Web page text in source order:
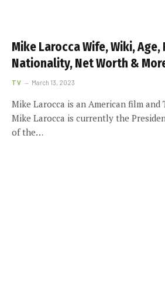
Mike Larocca Wife, Wiki, Age,
Nationality, Net Worth &
TV March 13, 2023
Mike Larocca is an American film and
Mike Larocca is currently the
of the…